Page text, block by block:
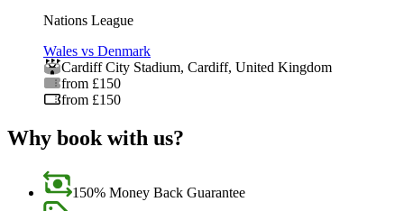
Nations League
Wales vs Denmark
Cardiff City Stadium, Cardiff, United Kingdom
from £150
from £150
Why book with us?
150% Money Back Guarantee